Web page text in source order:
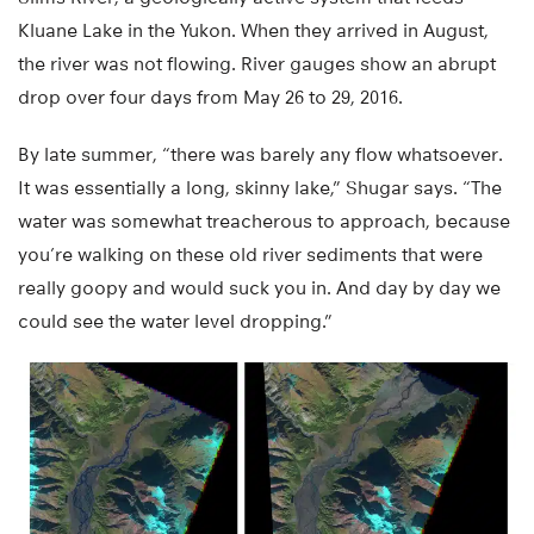
Kluane Lake in the Yukon. When they arrived in August,
the river was not flowing. River gauges show an abrupt
drop over four days from May 26 to 29, 2016.
By late summer, “there was barely any flow whatsoever.
It was essentially a long, skinny lake,” Shugar says. “The
water was somewhat treacherous to approach, because
you’re walking on these old river sediments that were
really goopy and would suck you in. And day by day we
could see the water level dropping.”